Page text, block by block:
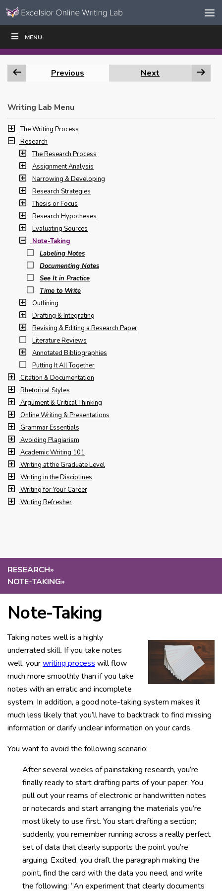
Skip to content
Navigation
MENU
RESEARCH»
NOTE-TAKING»
Note-Taking
Taking notes well is a highly
underrated skill. If you take notes
well, yourwriting process will flow
much more smoothly than if you take
notes with an erratic and incomplete
system. In addition, a good note-taking system makes it
much less likely that you’ll have to backtrack to find missing
information or clarify unclear information on your cards.
You want to avoid the following scenario:
After several weeks of painstaking research, you’re
finally ready to start drafting parts of your paper. You
pull out your reams of electronic or handwritten notes
or notecards and start arranging the materials you’re
most likely to use first. You start drafting a section;
suddenly, you remember running across a really perfect
set of data that clearly supports the point you’re
arguing. Excited, you draft the paragraph making the
point, find the card with the data you need, and write
the following: “An experiment that clearly documents
WRITE|
Previous Next
Writing Lab Menu
The Writing Process
Research
The Research Process
Assignment Analysis
Narrowing & Developing
Research Strategies
Thesis or Focus
Research Hypotheses
Evaluating Sources
Note-Taking
Labeling Notes
Documenting Notes
See It in Practice
Time to Write
Outlining
Drafting & Integrating
Revising & Editing a Research Paper
Literature Reviews
Annotated Bibliographies
Putting It All Together
Citation & Documentation
Rhetorical Styles
Argument & Critical Thinking
Online Writing & Presentations
Grammar Essentials
Avoiding Plagiarism
Academic Writing 101
Writing at the Graduate Level
Writing in the Disciplines
Writing for Your Career
Writing Refresher